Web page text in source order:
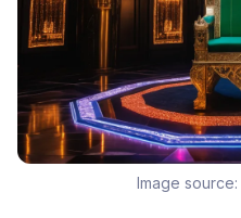
Image source: